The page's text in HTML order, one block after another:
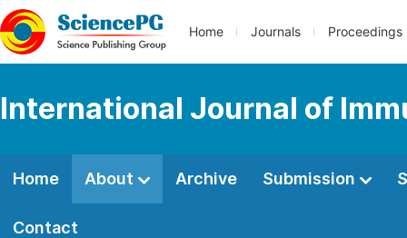
Home Journals Proceedings
International Journal of
Home About Archive Submission
Contact